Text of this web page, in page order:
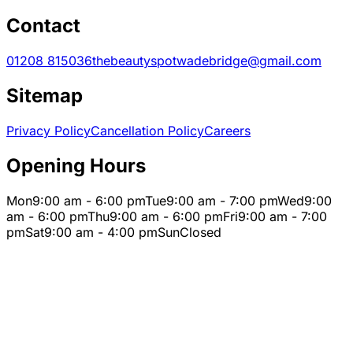
Contact
01208 815036thebeautyspotwadebridge@gmail.com
Sitemap
Privacy PolicyCancellation PolicyCareers
Opening Hours
Mon9:00 am - 6:00 pmTue9:00 am - 7:00 pmWed9:00
am - 6:00 pmThu9:00 am - 6:00 pmFri9:00 am - 7:00
pmSat9:00 am - 4:00 pmSunClosed